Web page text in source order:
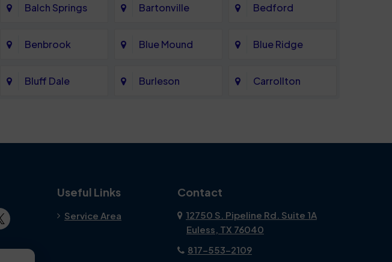
Balch Springs Bartonville Bedford
Benbrook Blue Mound Blue Ridge
Bluff Dale Burleson Carrollton
CrowleyUseful Links
Service Area
Contact
12750 S. Pipeline Rd. Suite 1A
Euless, TX 76040
817-553-2109